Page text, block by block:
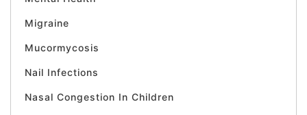
Migraine
Mucormycosis
Nail Infections
Nasal Congestion In Children